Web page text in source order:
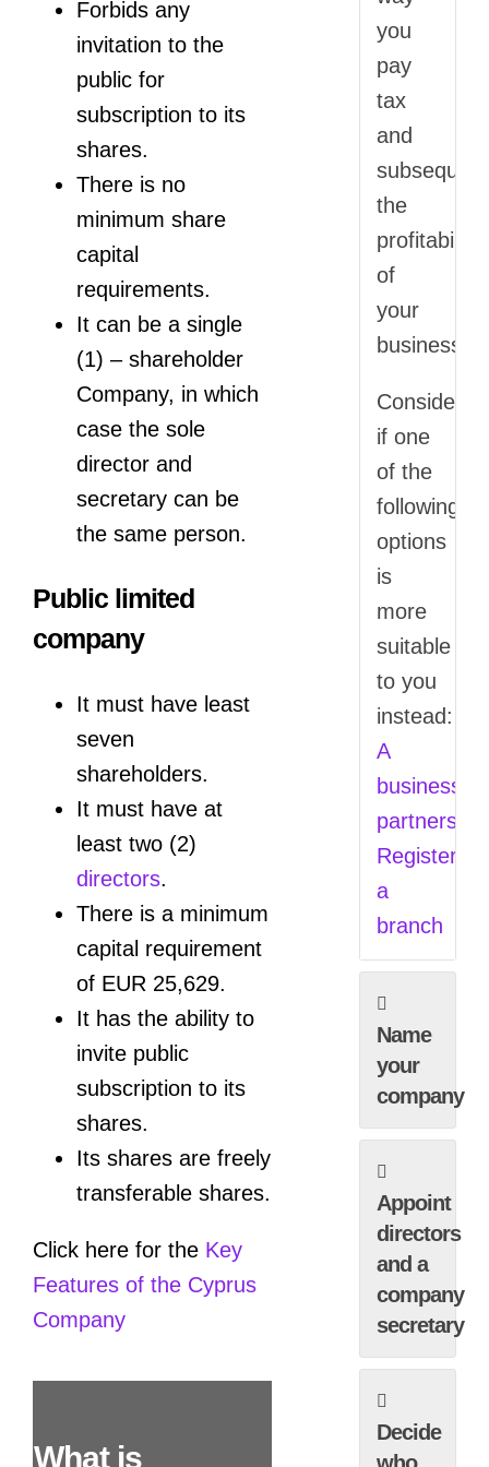
Forbids any
invitation to the
public for
subscription to its
shares.
There is no
minimum share
capital
requirements.
It can be a single
(1) – shareholder
Company, in which
case the sole
director and
secretary can be
the same person.
Public limited
company
It must have least
seven
shareholders.
It must have at
least two (2)
directors.
There is a minimum
capital requirement
of EUR 25,629.
It has the ability to
invite public
subscription to its
shares.
Its shares are freely
transferable shares.
Click here for the Key
Features of the Cyprus
Company
What is
you
pay
tax
and
the
profitability
of
your
business.
Consider
if one
of the
following
options
is
more
suitable
to you
instead:
A
business
partnership
Register
a
branch
Name
your
company
Appoint
directors
and a
company
secretary
Decide